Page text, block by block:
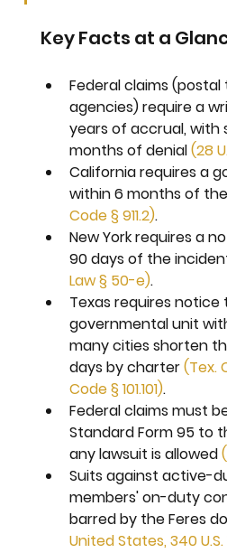
Key Facts at a
Federal claims
agencies) require a
years of accrual, with
months of denial (28
California requires a
within 6 months of
Code § 911.2).
New York requires a
90 days of the
Law § 50-e).
Texas requires notice
governmental unit
many cities shorten
days by charter (Tex.
Code § 101.101).
Federal claims must
Standard Form 95 to
any lawsuit is allowed
Suits against active-
members' on-duty
barred by the Feres
United States, 340 U.S.